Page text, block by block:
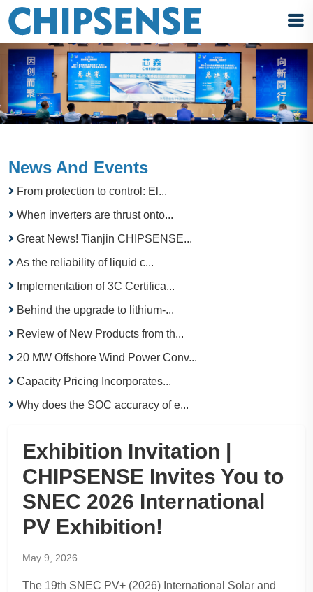
News And Events
From protection to control: El...
When inverters are thrust onto...
Great News! Tianjin CHIPSENSE...
As the reliability of liquid c...
Implementation of 3C Certifica...
Behind the upgrade to lithium-...
Review of New Products from th...
20 MW Offshore Wind Power Conv...
Capacity Pricing Incorporates...
Why does the SOC accuracy of e...
Exhibition Invitation |
CHIPSENSE Invites You to
SNEC 2026 International
PV Exhibition!
May 9, 2026
The 19th SNEC PV+ (2026) International Solar and